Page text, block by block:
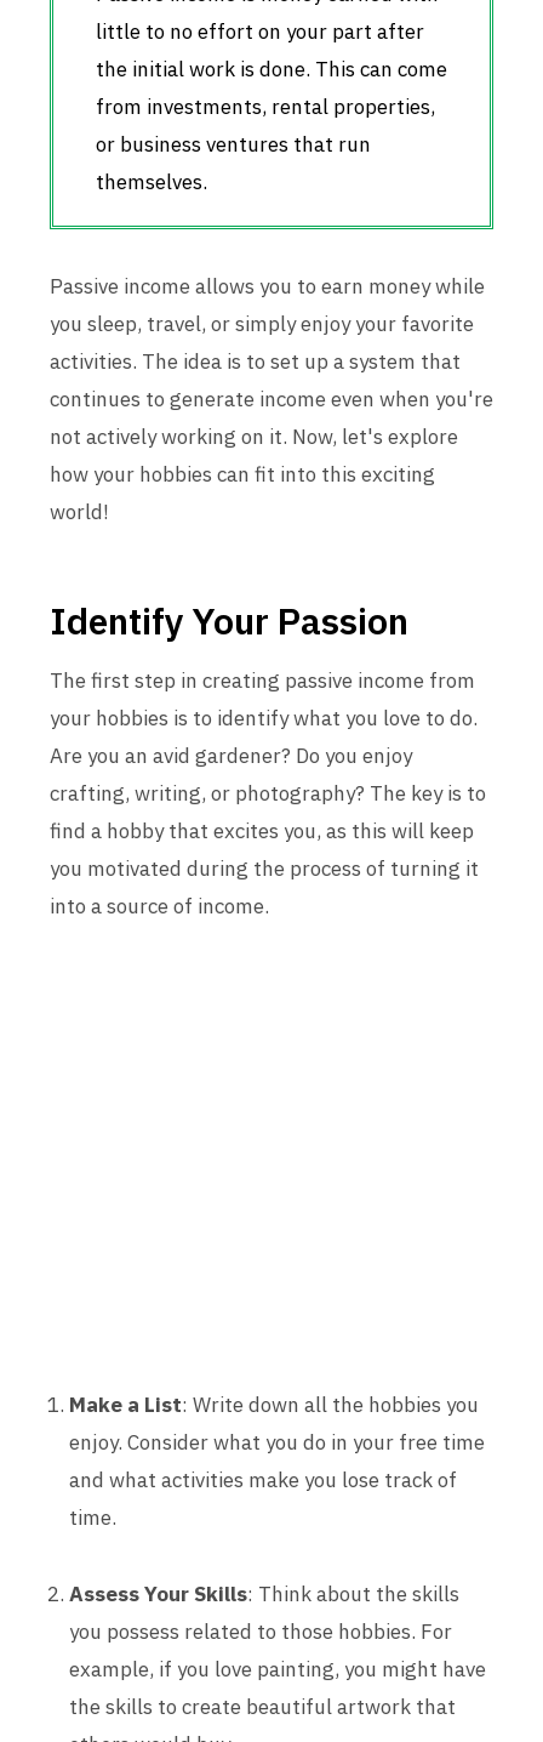
little to no effort on your part after
the initial work is done. This can come
from investments, rental properties,
or business ventures that run
themselves.
Passive income allows you to earn money while
you sleep, travel, or simply enjoy your favorite
activities. The idea is to set up a system that
continues to generate income even when you're
not actively working on it. Now, let's explore
how your hobbies can fit into this exciting
world!
Identify Your Passion
The first step in creating passive income from
your hobbies is to identify what you love to do.
Are you an avid gardener? Do you enjoy
crafting, writing, or photography? The key is to
find a hobby that excites you, as this will keep
you motivated during the process of turning it
into a source of income.
Make a List: Write down all the hobbies you
enjoy. Consider what you do in your free time
and what activities make you lose track of
time.
Assess Your Skills: Think about the skills
you possess related to those hobbies. For
example, if you love painting, you might have
the skills to create beautiful artwork that